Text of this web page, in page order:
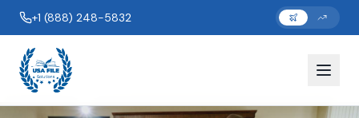
+1 (888) 248-5832